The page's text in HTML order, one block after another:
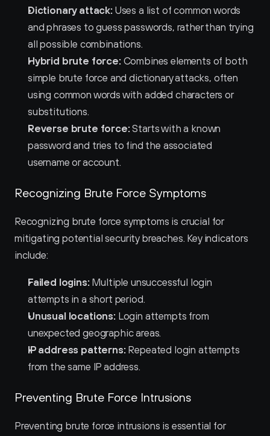
Dictionary attack: Uses a list of common words
and phrases to guess passwords, rather than trying
all possible combinations.
Hybrid brute force: Combines elements of both
simple brute force and dictionary attacks, often
using common words with added characters or
substitutions.
Reverse brute force: Starts with a known
password and tries to find the associated
username or account.
Recognizing Brute Force Symptoms
Recognizing brute force symptoms is crucial for
mitigating potential security breaches. Key indicators
include:
Failed logins: Multiple unsuccessful login
attempts in a short period.
Unusual locations: Login attempts from
unexpected geographic areas.
IP address patterns: Repeated login attempts
from the same IP address.
Preventing Brute Force Intrusions
Preventing brute force intrusions is essential for